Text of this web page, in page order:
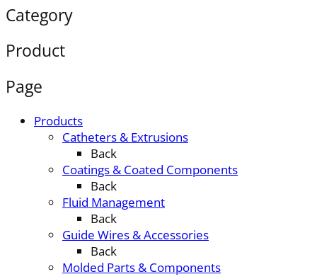
Category
Product
Page
Products
Catheters & Extrusions
Back
Coatings & Coated Components
Back
Fluid Management
Back
Guide Wires & Accessories
Back
Molded Parts & Components